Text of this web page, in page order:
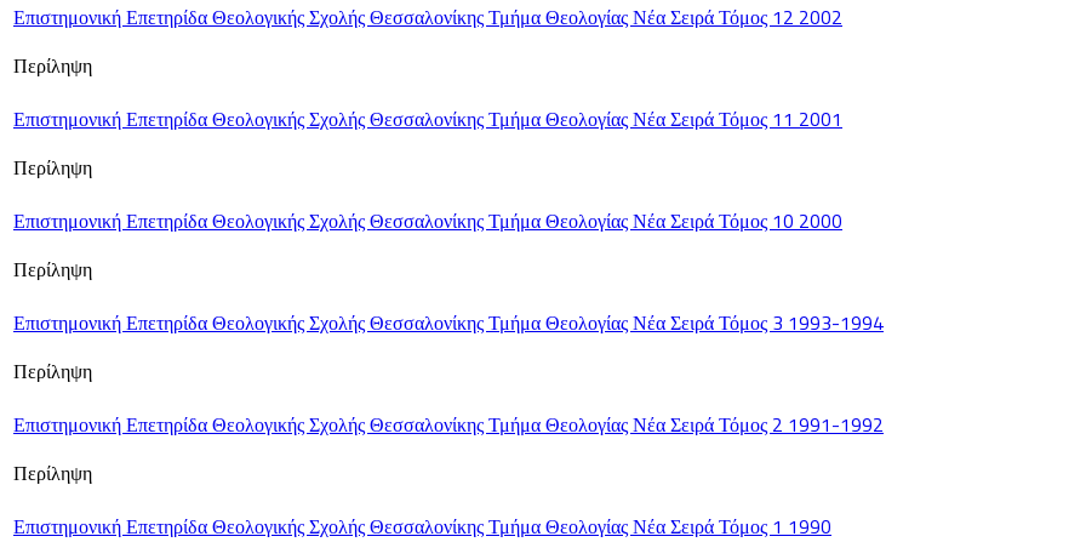
Επιστημονική Επετηρίδα Θεολογικής Σχολής Θεσσαλονίκης Τμήμα Θεολογίας Νέα Σειρά Τόμος 12 2002
Περίληψη
Επιστημονική Επετηρίδα Θεολογικής Σχολής Θεσσαλονίκης Τμήμα Θεολογίας Νέα Σειρά Τόμος 11 2001
Περίληψη
Επιστημονική Επετηρίδα Θεολογικής Σχολής Θεσσαλονίκης Τμήμα Θεολογίας Νέα Σειρά Τόμος 10 2000
Περίληψη
Επιστημονική Επετηρίδα Θεολογικής Σχολής Θεσσαλονίκης Τμήμα Θεολογίας Νέα Σειρά Τόμος 3 1993-1994
Περίληψη
Επιστημονική Επετηρίδα Θεολογικής Σχολής Θεσσαλονίκης Τμήμα Θεολογίας Νέα Σειρά Τόμος 2 1991-1992
Περίληψη
Επιστημονική Επετηρίδα Θεολογικής Σχολής Θεσσαλονίκης Τμήμα Θεολογίας Νέα Σειρά Τόμος 1 1990